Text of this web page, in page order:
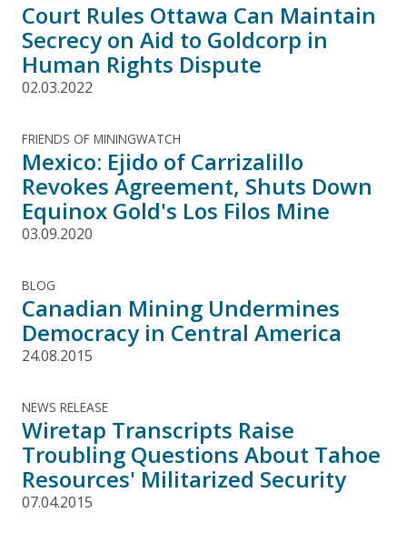
Court Rules Ottawa Can Maintain
Secrecy on Aid to Goldcorp in
Human Rights Dispute
02.03.2022
FRIENDS OF MININGWATCH
Mexico: Ejido of Carrizalillo
Revokes Agreement, Shuts Down
Equinox Gold's Los Filos Mine
03.09.2020
BLOG
Canadian Mining Undermines
Democracy in Central America
24.08.2015
NEWS RELEASE
Wiretap Transcripts Raise
Troubling Questions About Tahoe
Resources' Militarized Security
07.04.2015